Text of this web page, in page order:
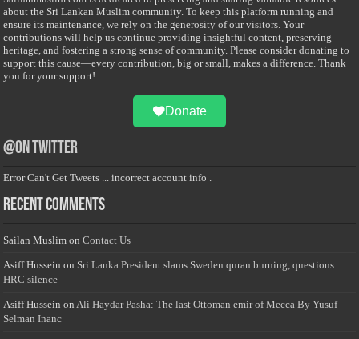
about the Sri Lankan Muslim community. To keep this platform running and
ensure its maintenance, we rely on the generosity of our visitors. Your
contributions will help us continue providing insightful content, preserving
heritage, and fostering a strong sense of community. Please consider donating to
support this cause—every contribution, big or small, makes a difference. Thank
you for your support!
Donate
@on Twitter
Error Can't Get Tweets ... incorrect account info .
Recent Comments
Sailan Muslim onContact Us
Asiff Hussein on Sri Lanka President slams Sweden quran burning, questions
HRC silence
Asiff Hussein on Ali Haydar Pasha: The last Ottoman emir of Mecca By Yusuf
Selman Inanc